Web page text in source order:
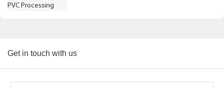
Get in touch with us